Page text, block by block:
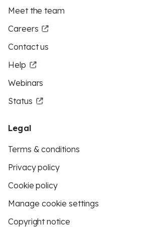
Meet the team
Careers
Contact us
Help
Webinars
Status
Legal
Terms & conditions
Privacy policy
Cookie policy
Manage cookie settings
Copyright notice